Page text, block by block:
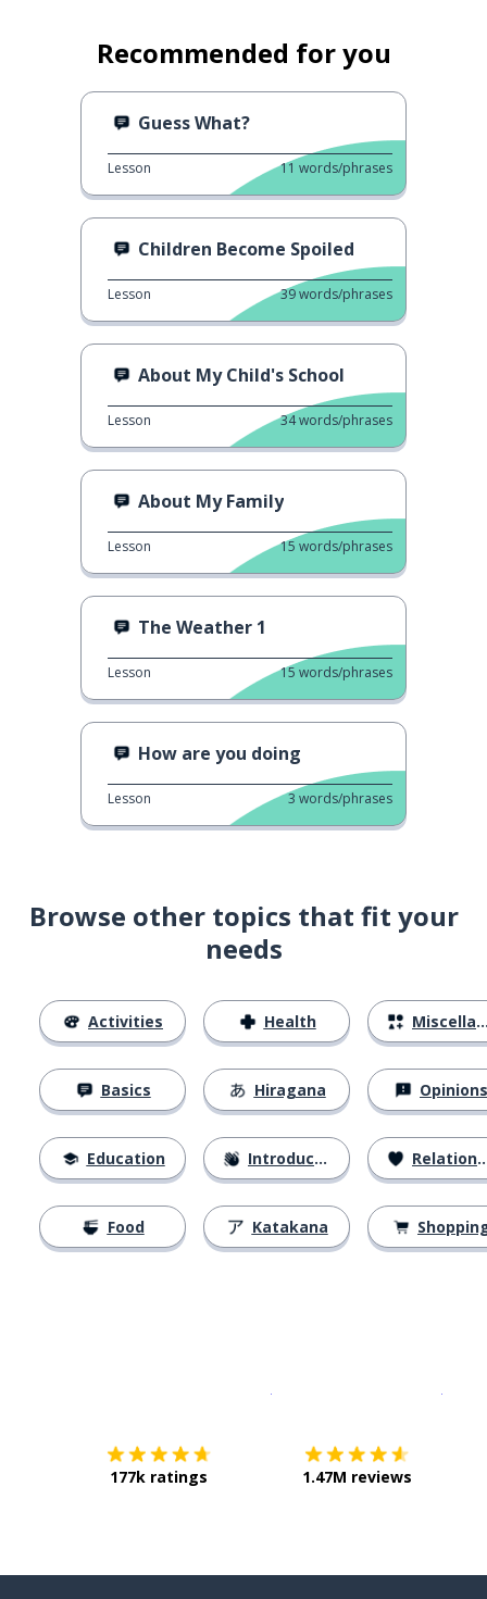
Recommended for you
Guess What?
Lesson 11 words/phrases
Children Become Spoiled
Lesson 39words/phrases
About My Child's School
Lesson 34words/phrases
About My Family
Lesson 15 words/phrases
The Weather 1
Lesson 15 words/phrases
How are you doing
Lesson 3 words/phrases
Browse other topics that fit your
needs
Activities
Basics
Education
Food
Health
Hiragana
Introductions
Katakana
Miscellaneous
Opinions
Relationships
177k ratings 1.47M reviews